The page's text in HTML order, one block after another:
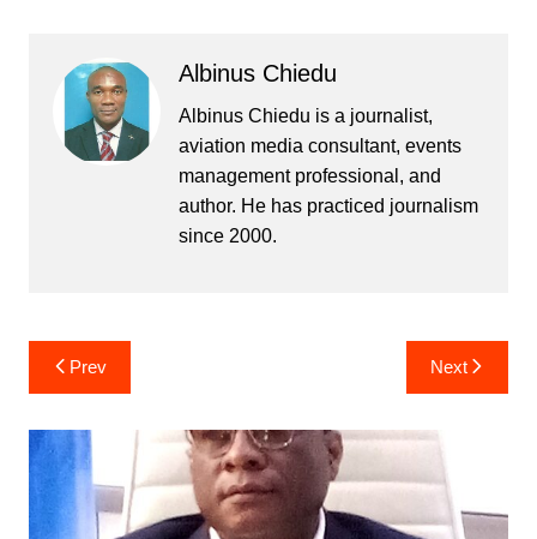
Albinus Chiedu
Albinus Chiedu is a journalist,
aviation media consultant, events
management professional, and
author. He has practiced journalism
since 2000.
Post
navigation
Prev Next